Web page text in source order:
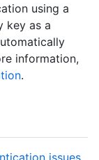
using a
key as a
information,
.
issues